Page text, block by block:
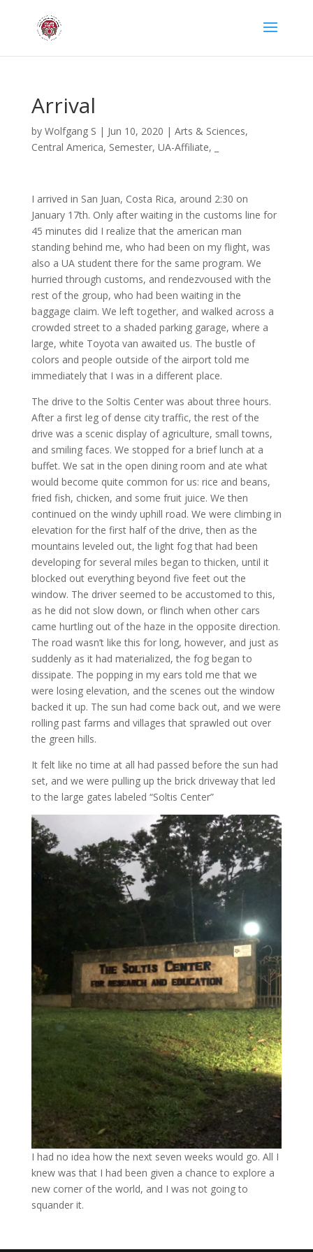
Arrival
by Wolfgang S | Jun 10, 2020 | Arts & Sciences,
Central America, Semester, UA-Affiliate,
I arrived in San Juan, Costa Rica, around 2:30 on
January 17th. Only after waiting in the customs line for
45 minutes did I realize that the american man
standing behind me, who had been on my flight, was
also a UA student there for the same program. We
hurried through customs, and rendezvoused with the
rest of the group, who had been waiting in the
baggage claim. We left together, and walked across a
crowded street to a shaded parking garage, where a
large, white Toyota van awaited us. The bustle of
colors and people outside of the airport told me
immediately that I was in a different place.
The drive to the Soltis Center was about three hours.
After a first leg of dense city traffic, the rest of the
drive was a scenic display of agriculture, small towns,
and smiling faces. We stopped for a brief lunch at a
buffet. We sat in the open dining room and ate what
would become quite common for us: rice and beans,
fried fish, chicken, and some fruit juice. We then
continued on the windy uphill road. We were climbing in
elevation for the first half of the drive, then as the
mountains leveled out, the light fog that had been
developing for several miles began to thicken, until it
blocked out everything beyond five feet out the
window. The driver seemed to be accustomed to this,
as he did not slow down, or flinch when other cars
came hurtling out of the haze in the opposite direction.
The road wasn’t like this for long, however, and just as
suddenly as it had materialized, the fog began to
dissipate. The popping in my ears told me that we
were losing elevation, and the scenes out the window
backed it up. The sun had come back out, and we were
rolling past farms and villages that sprawled out over
the green hills.
It felt like no time at all had passed before the sun had
set, and we were pulling up the brick driveway that led
to the large gates labeled “Soltis Center”
I had no idea how the next seven weeks would go. All I
knew was that I had been given a chance to explore a
new corner of the world, and I was not going to
squander it.